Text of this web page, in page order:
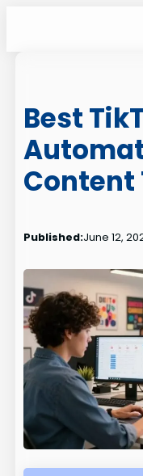
Best
Content
Published:June 12,